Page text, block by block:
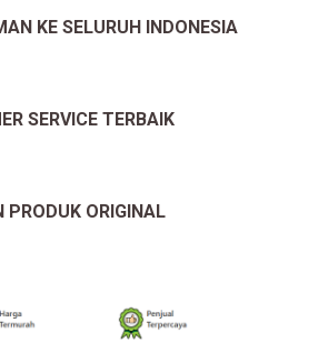
KE SELURUH INDONESIA
SERVICE TERBAIK
PRODUK ORIGINAL